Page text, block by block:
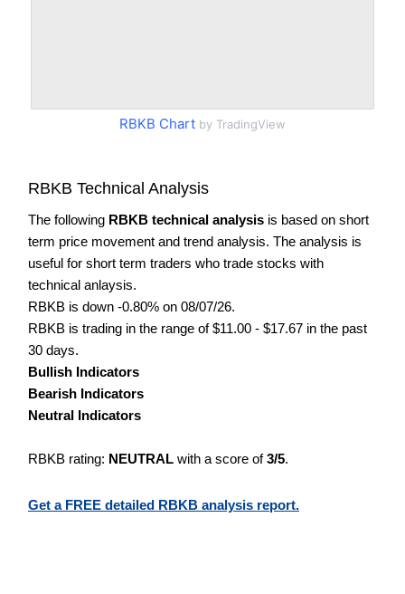
RBKB Chart by TradingView
RBKB Technical Analysis
The following RBKB technical analysis is based on short
term price movement and trend analysis. The analysis is
useful for short term traders who trade stocks with
technical anlaysis.
RBKB is down -0.80% on 08/07/26.
RBKB is trading in the range of $11.00 - $17.67 in the past
30 days.
Bullish Indicators
Bearish Indicators
Neutral Indicators
RBKB rating: NEUTRAL with a score of3/5.
Get a FREE detailed RBKB analysis report.